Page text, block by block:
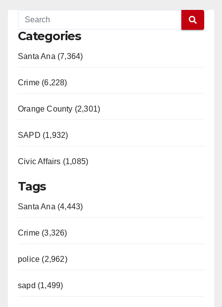
Categories
Santa Ana (7,364)
Crime (6,228)
Orange County (2,301)
SAPD (1,932)
Civic Affairs (1,085)
Tags
Santa Ana (4,443)
Crime (3,326)
police (2,962)
sapd (1,499)